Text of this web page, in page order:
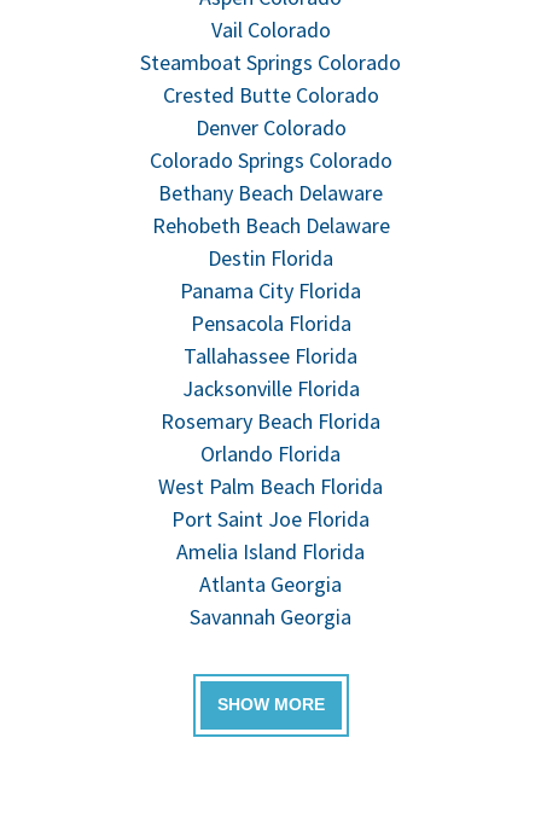
Vail Colorado
Steamboat Springs Colorado
Crested Butte Colorado
Denver Colorado
Colorado Springs Colorado
Bethany Beach Delaware
Rehobeth Beach Delaware
Destin Florida
Panama City Florida
Pensacola Florida
Tallahassee Florida
Jacksonville Florida
Rosemary Beach Florida
Orlando Florida
West Palm Beach Florida
Port Saint Joe Florida
Amelia Island Florida
Atlanta Georgia
Savannah Georgia